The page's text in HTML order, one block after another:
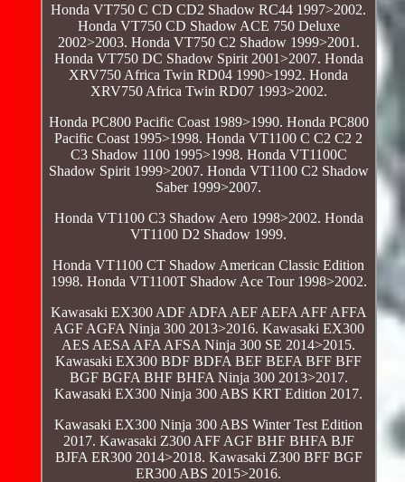
Honda VT750 C CD CD2 Shadow RC44 1997>2002.
Honda VT750 CD Shadow ACE 750 Deluxe
2002>2003. Honda VT750 C2 Shadow 1999>2001.
Honda VT750 DC Shadow Spirit 2001>2007. Honda
XRV750 Africa Twin RD04 1990>1992. Honda
XRV750 Africa Twin RD07 1993>2002.
Honda PC800 Pacific Coast 1989>1990. Honda PC800
Pacific Coast 1995>1998. Honda VT1100 C C2 C2 2
C3 Shadow 1100 1995>1998. Honda VT1100C
Shadow Spirit 1999>2007. Honda VT1100 C2 Shadow
Saber 1999>2007.
Honda VT1100 C3 Shadow Aero 1998>2002. Honda
VT1100 D2 Shadow 1999.
Honda VT1100 CT Shadow American Classic Edition
1998. Honda VT1100T Shadow Ace Tour 1998>2002.
Kawasaki EX300 ADF ADFA AEF AEFA AFF AFFA
AGF AGFA Ninja 300 2013>2016. Kawasaki EX300
AES AESA AFA AFSA Ninja 300 SE 2014>2015.
Kawasaki EX300 BDF BDFA BEF BEFA BFF BFF
BGF BGFA BHF BHFA Ninja 300 2013>2017.
Kawasaki EX300 Ninja 300 ABS KRT Edition 2017.
Kawasaki EX300 Ninja 300 ABS Winter Test Edition
2017. Kawasaki Z300 AFF AGF BHF BHFA BJF
BJFA ER300 2014>2018. Kawasaki Z300 BFF BGF
ER300 ABS 2015>2016.